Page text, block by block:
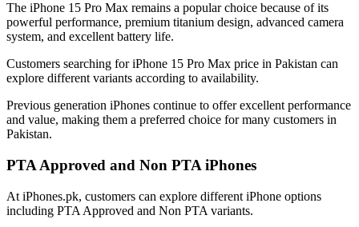
The iPhone 15 Pro Max remains a popular choice because of its
powerful performance, premium titanium design, advanced camera
system, and excellent battery life.
Customers searching for iPhone 15 Pro Max price in Pakistan can
explore different variants according to availability.
Previous generation iPhones continue to offer excellent performance
and value, making them a preferred choice for many customers in
Pakistan.
PTA Approved and Non PTA iPhones
At iPhones.pk, customers can explore different iPhone options
including PTA Approved and Non PTA variants.